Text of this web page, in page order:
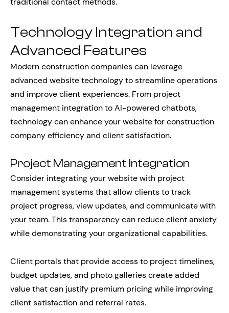
Technology Integration and
Advanced Features
Modern construction companies can leverage
advanced website technology to streamline operations
and improve client experiences. From project
management integration to AI-powered chatbots,
technology can enhance your website for construction
company efficiency and client satisfaction.
Project Management Integration
Consider integrating your website with project
management systems that allow clients to track
project progress, view updates, and communicate with
your team. This transparency can reduce client anxiety
while demonstrating your organizational capabilities.
Client portals that provide access to project timelines,
budget updates, and photo galleries create added
value that can justify premium pricing while improving
client satisfaction and referral rates.